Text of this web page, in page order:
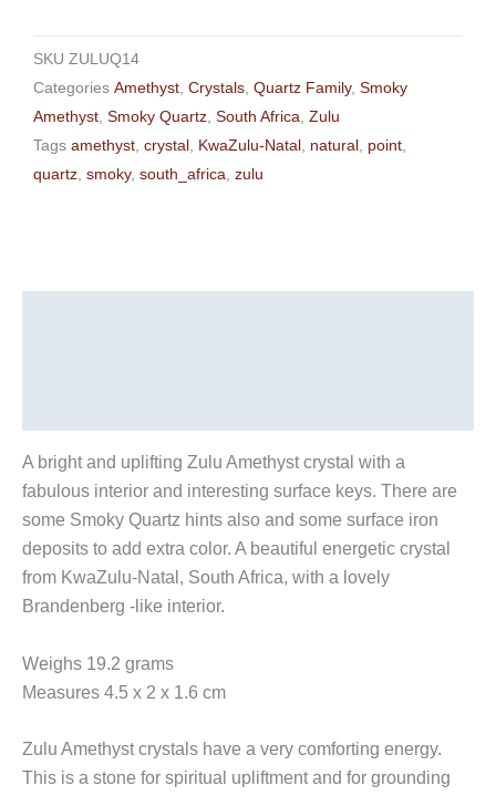
A bright and uplifting Zulu Amethyst crystal with a
fabulous interior and interesting surface keys. There are
some Smoky Quartz hints also and some surface iron
deposits to add extra color. A beautiful energetic crystal
from KwaZulu-Natal, South Africa, with a lovely
Brandenberg -like interior.
Weighs 19.2 grams
Measures 4.5 x 2 x 1.6 cm
Zulu Amethyst crystals have a very comforting energy.
This is a stone for spiritual upliftment and for grounding
SKU ZULUQ14
Categories Amethyst Crystals Quartz Family, Smoky
Amethyst Smoky Quartz South Africa Zulu
Tags amethyst crystal KwaZulu-Natal natural point
quartz smoky, south_africa zulu